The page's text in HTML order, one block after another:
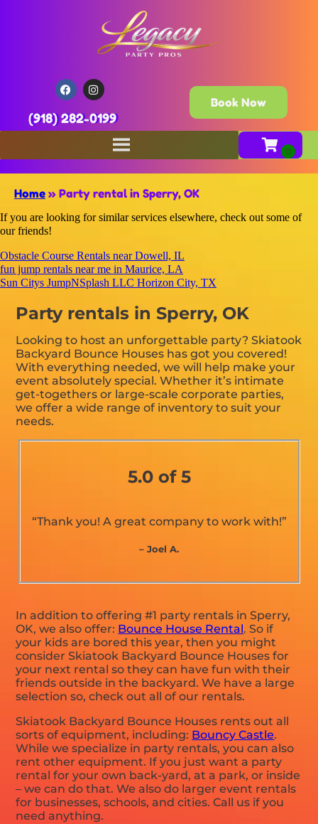
(918) 282-0199
Book Now
Home » Party rental in Sperry, OK
If you are looking for similar services elsewhere, check out some of
our friends!
Obstacle Course Rentals near Dowell, IL
fun jump rentals near me in Maurice, LA
Sun Citys JumpNSplash LLC Horizon City, TX
Party rentals in Sperry, OK
Looking to host an unforgettable party? Skiatook
Backyard Bounce Houses has got you covered!
With everything needed, we will help make your
event absolutely special. Whether it’s intimate
get-togethers or large-scale corporate parties,
we offer a wide range of inventory to suit your
needs.
5.0 of 5
“Thank you! A great company to work with!”
– Joel A.
In addition to offering #1 party rentals in Sperry,
OK, we also offer: Bounce House Rental. So if
your kids are bored this year, then you might
consider Skiatook Backyard Bounce Houses for
your next rental so they can have fun with their
friends outside in the backyard. We have a large
selection so, check out all of our rentals.
Skiatook Backyard Bounce Houses rents out all
sorts of equipment, including: Bouncy Castle.
While we specialize in party rentals, you can also
rent other equipment. If you just want a party
rental for your own back-yard, at a park, or inside
– we can do that. We also do larger event rentals
for businesses, schools, and cities. Call us if you
need anything.